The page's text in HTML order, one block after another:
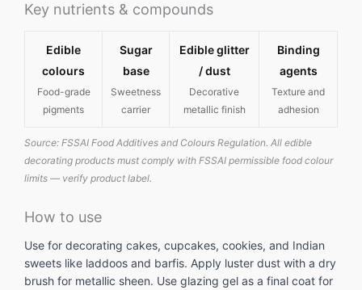
Key nutrients & compounds
Edible
colours
Food-grade
pigments
Sugar
base
Sweetness
carrier
Edible glitter
/ dust
Decorative
metallic finish
Binding
agents
Texture and
adhesion
Source: FSSAI Food Additives and Colours Regulation. All edible
decorating products must comply with FSSAI permissible food colour
limits — verify product label.
How to use
Use for decorating cakes, cupcakes, cookies, and Indian
sweets like laddoos and barfis. Apply luster dust with a dry
brush for metallic sheen. Use glazing gel as a final coat for